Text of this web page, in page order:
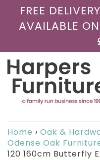
FREE
AVAILABLE
Home › Oak &
Odense Oak
120 160cm Butterfly